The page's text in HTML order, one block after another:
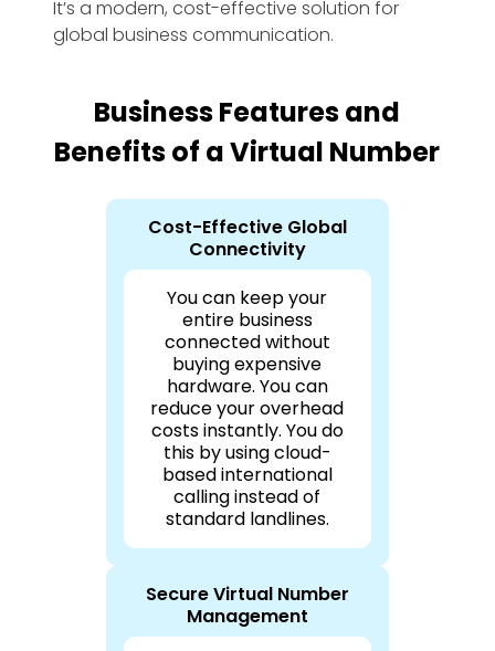
It’s a modern, cost-effective solution for
global business communication.
Business Features and
Benefits of a Virtual Number
Cost-Effective Global
Connectivity
You can keep your
entire business
connected without
buying expensive
hardware. You can
reduce your overhead
costs instantly. You do
this by using cloud-
based international
calling instead of
standard landlines.
Secure Virtual Number
Management